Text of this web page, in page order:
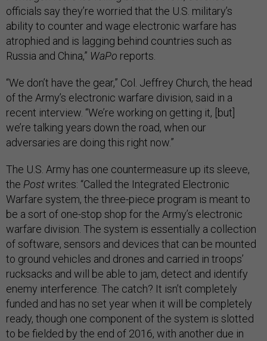
officials say they’re worried that the U.S. military’s
ability to counter and wage electronic warfare has
atrophied and is lagging behind countries such as
Russia and China,” WaPo reports.
“We don’t have the gear,” Col. Jeffrey Church, the head
of the Army’s electronic warfare division, said in a
recent interview. “We’re working on getting it, [but]
we’re talking years down the road, when our
adversaries are doing this right now.”
The U.S. Army has one countermeasure up its sleeve,
the Postwrites: “Called the Integrated Electronic
Warfare system, the three-piece program is meant to
be a sort of one-stop shop for the Army’s electronic
warfare division. The system is essentially a collection
of software, sensors and devices that can be mounted
to ground vehicles and drones and carried in troops’
rucksacks and will be able to jam, detect and identify
enemy interference. The catch? It isn’t completely
funded and has no set year when it will be completely
ready, though one component of the system is slotted
to be fielded by the end of 2016, with another due in